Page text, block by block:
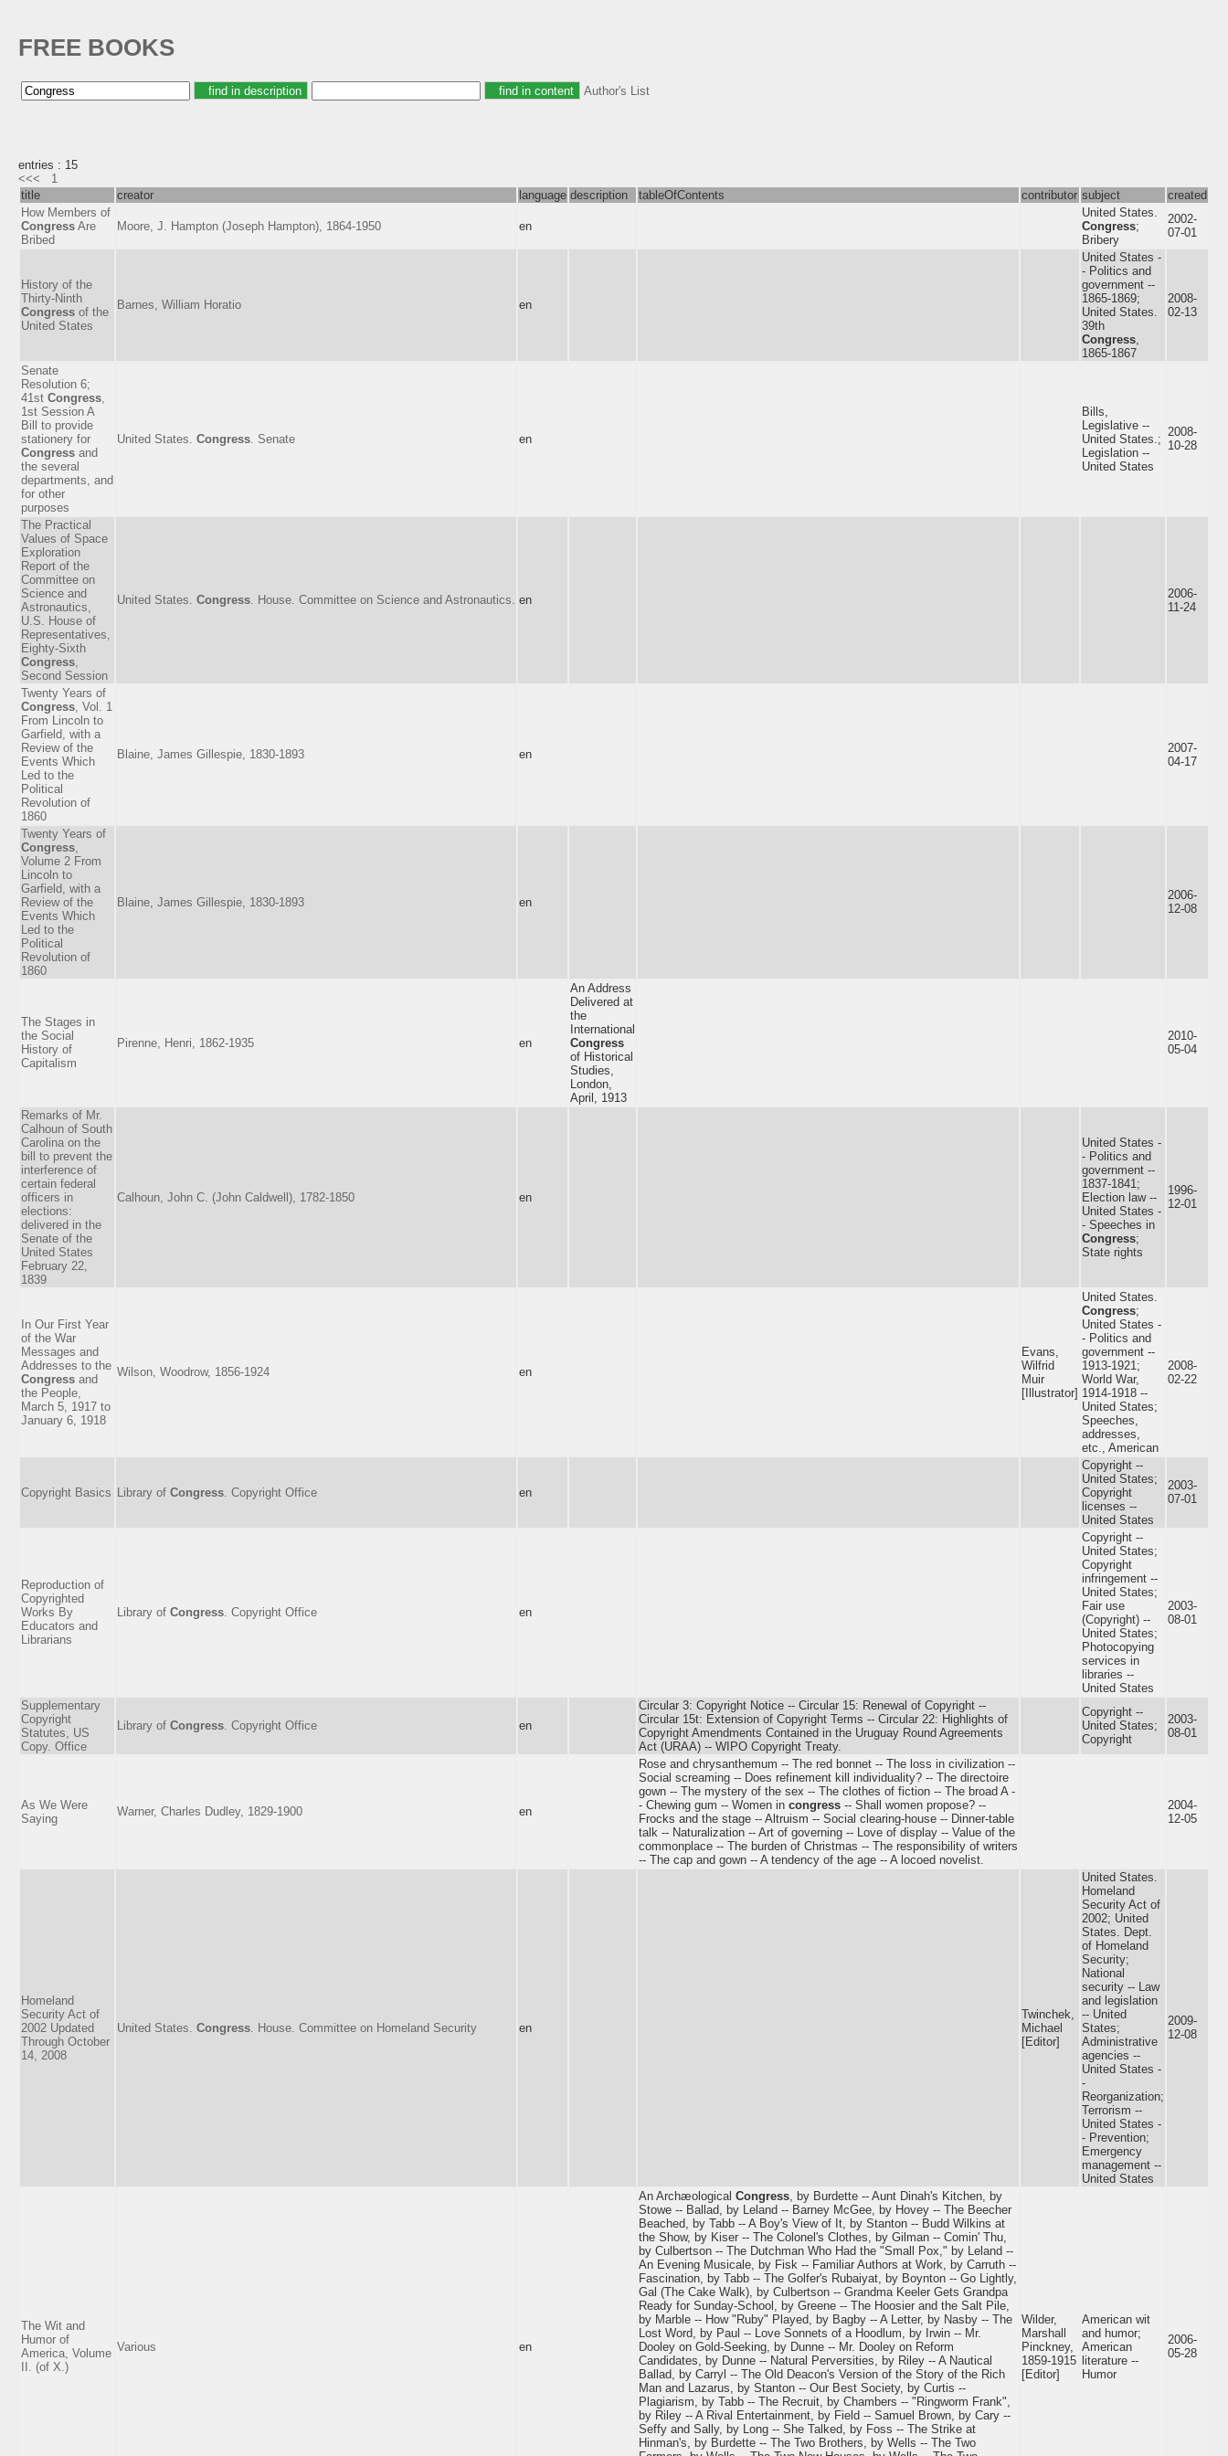
FREE BOOKS
Author's List
entries : 15
<<<
1
title
creator language description tableOfContents contributor subject
created
How Members of
Congress Are
Bribed
Moore, J. Hampton (Joseph Hampton), 1864-1950 en
United States.
Congress;
Bribery
2002-
07-01
History of the
Thirty-Ninth
Congress of the
United States
Barnes, William Horatio en
United States -
- Politics and
government --
1865-1869;
United States.
39th
Congress
1865-1867
2008-
02-13
Senate
Resolution 6;
41st Congress
1st Session A
Bill to provide
stationery for
Congress and
the several
departments, and
for other
purposes
United States. Congress . Senate en
Bills,
Legislative --
United States.;
Legislation --
United States
2008-
10-28
The Practical
Values of Space
Exploration
Report of the
Committee on
Science and
Astronautics,
U.S. House of
Representatives,
Eighty-Sixth
Congress
Second Session
United States. Congress . House. Committee on Science and Astronautics. en
2006-
11-24
Twenty Years of
Congress , Vol. 1
From Lincoln to
Garfield, with a
Review of the
Events Which
Led to the
Political
Revolution of
1860
Blaine, James Gillespie, 1830-1893 en
2007-
04-17
Twenty Years of
Congress
Volume 2 From
Lincoln to
Garfield, with a
Review of the
Events Which
Led to the
Political
Revolution of
1860
Blaine, James Gillespie, 1830-1893 en
2006-
12-08
The Stages in
the Social
History of
Capitalism
Pirenne, Henri, 1862-1935 en
An Address
Delivered at
the
International
Congress
of Historical
Studies,
London,
April, 1913
2010-
05-04
Remarks of Mr.
Calhoun of South
Carolina on the
bill to prevent the
interference of
certain federal
officers in
elections:
delivered in the
Senate of the
United States
February 22,
1839
Calhoun, John C. (John Caldwell), 1782-1850 en
United States -
- Politics and
government --
1837-1841;
Election law --
United States -
- Speeches in
Congress;
State rights
1996-
12-01
In Our First Year
of the War
Messages and
Addresses to the
Congress and
the People,
March 5, 1917 to
January 6, 1918
Wilson, Woodrow, 1856-1924 en
Evans,
Wilfrid
Muir
[Illustrator]
United States.
Congress;
United States -
- Politics and
government --
1913-1921;
World War,
1914-1918 --
United States;
Speeches,
addresses,
etc., American
2008-
02-22
Copyright Basics Library of Congress . Copyright Office en
Copyright --
United States;
Copyright
licenses --
United States
2003-
07-01
Reproduction of
Copyrighted
Works By
Educators and
Librarians
Library of Congress . Copyright Office en
Copyright --
United States;
Copyright
infringement --
United States;
Fair use
(Copyright) --
United States;
Photocopying
services in
libraries --
United States
2003-
08-01
Supplementary
Copyright
Statutes, US
Copy. Office
Library of Congress . Copyright Office en
Circular 3: Copyright Notice -- Circular 15: Renewal of Copyright --
Circular 15t: Extension of Copyright Terms -- Circular 22: Highlights of
Copyright Amendments Contained in the Uruguay Round Agreements
Act (URAA) -- WIPO Copyright Treaty.
Copyright --
United States;
Copyright
2003-
08-01
As We Were
Saying
Warner, Charles Dudley, 1829-1900 en
Rose and chrysanthemum -- The red bonnet -- The loss in civilization --
Social screaming -- Does refinement kill individuality? -- The directoire
gown -- The mystery of the sex -- The clothes of fiction -- The broad A -
- Chewing gum -- Women in congress -- Shall women propose? --
Frocks and the stage -- Altruism -- Social clearing-house -- Dinner-table
talk -- Naturalization -- Art of governing -- Love of display -- Value of the
commonplace -- The burden of Christmas -- The responsibility of writers
-- The cap and gown -- A tendency of the age -- A locoed novelist.
2004-
12-05
Homeland
Security Act of
2002 Updated
Through October
14, 2008
United States. Congress . House. Committee on Homeland Security en
Twinchek,
Michael
[Editor]
United States.
Homeland
Security Act of
2002; United
States. Dept.
of Homeland
Security;
National
security -- Law
and legislation
-- United
States;
Administrative
agencies --
United States -
-
Reorganization;
Terrorism --
United States -
- Prevention;
Emergency
management --
United States
2009-
12-08
The Wit and
Humor of
America, Volume
II. (of X.)
Various en
An Archæological Congress , by Burdette -- Aunt Dinah's Kitchen, by
Stowe -- Ballad, by Leland -- Barney McGee, by Hovey -- The Beecher
Beached, by Tabb -- A Boy's View of It, by Stanton -- Budd Wilkins at
the Show, by Kiser -- The Colonel's Clothes, by Gilman -- Comin' Thu,
by Culbertson -- The Dutchman Who Had the "Small Pox," by Leland --
An Evening Musicale, by Fisk -- Familiar Authors at Work, by Carruth --
Fascination, by Tabb -- The Golfer's Rubaiyat, by Boynton -- Go Lightly,
Gal (The Cake Walk), by Culbertson -- Grandma Keeler Gets Grandpa
Ready for Sunday-School, by Greene -- The Hoosier and the Salt Pile,
by Marble -- How "Ruby" Played, by Bagby -- A Letter, by Nasby -- The
Lost Word, by Paul -- Love Sonnets of a Hoodlum, by Irwin -- Mr.
Dooley on Gold-Seeking, by Dunne -- Mr. Dooley on Reform
Candidates, by Dunne -- Natural Perversities, by Riley -- A Nautical
Ballad, by Carryl -- The Old Deacon's Version of the Story of the Rich
Man and Lazarus, by Stanton -- Our Best Society, by Curtis --
Plagiarism, by Tabb -- The Recruit, by Chambers -- "Ringworm Frank",
by Riley -- A Rival Entertainment, by Field -- Samuel Brown, by Cary --
Seffy and Sally, by Long -- She Talked, by Foss -- The Strike at
Hinman's, by Burdette -- The Two Brothers, by Wells -- The Two
Wilder,
Marshall
Pinckney,
1859-1915
[Editor]
American wit
and humor;
American
literature --
Humor
2006-
05-28